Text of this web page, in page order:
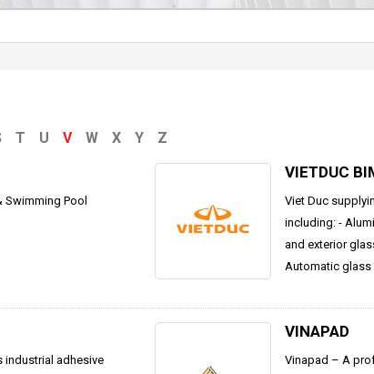
T U V W X Y Z
Pool
VIETDUC
Viet Duc
including: -
and exterior
Automatic glass
industrial adhesive
VINAPAD
Vinapad – A